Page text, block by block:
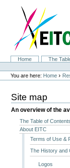
navigation
SectionsHome The
Personal
tools
You are here: Home ›
Site map
An overview of the
The Table of Contents
About EITC
Terms of Use &
The History and
Logos